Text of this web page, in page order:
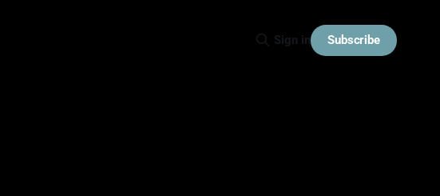
Sign in Subscribe